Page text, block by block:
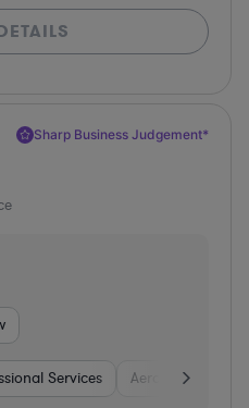
Sharp Business Judgement*
Services Aerospace &